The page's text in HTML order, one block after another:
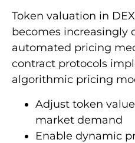
Token valuation in
becomes increasingly
automated pricing
contract protocols
algorithmic pricing
Adjust token
market demand
Enable dynamic